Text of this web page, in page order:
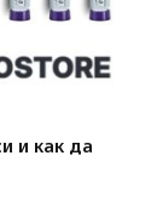
и как да